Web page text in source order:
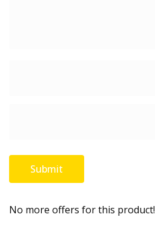
No more offers for this product!